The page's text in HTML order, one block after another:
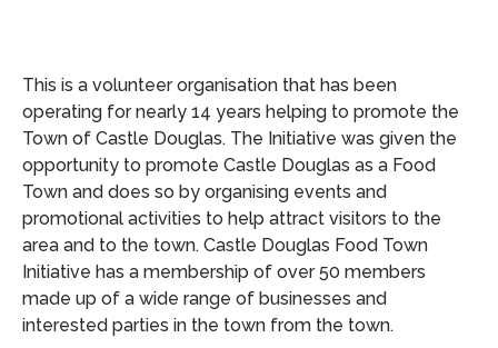
This is a volunteer organisation that has been
operating for nearly 14 years helping to promote the
Town of Castle Douglas. The Initiative was given the
opportunity to promote Castle Douglas as a Food
Town and does so by organising events and
promotional activities to help attract visitors to the
area and to the town. Castle Douglas Food Town
Initiative has a membership of over 50 members
made up of a wide range of businesses and
interested parties in the town from the town.